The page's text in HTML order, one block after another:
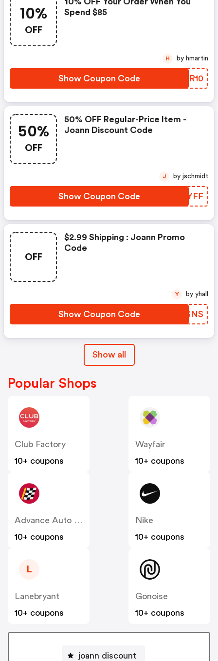
10%
OFF
Spend $85
Show Coupon Code ZORR10
H by hmartin
50%
OFF
50% OFF Regular-Price Item -
Joann Discount Code
Show Coupon Code TMKYFF
J by jschmidt
OFF
$2.99 Shipping : Joann Promo
Code
Show Coupon Code DPVSNS
Y by yhall
Show all
Popular Shops
Club Factory
10+ coupons
Wayfair
10+ coupons
10+ coupons
Nike
10+ coupons
L
Lanebryant
10+ coupons
Gonoise
10+ coupons
joann discount